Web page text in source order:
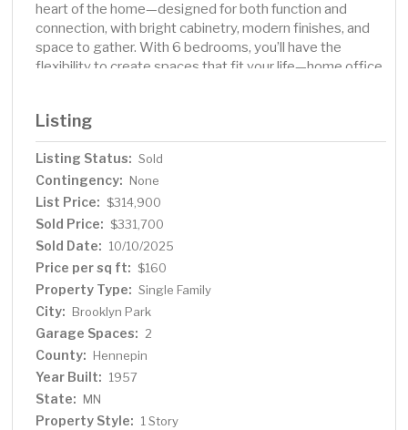
heart of the home—designed for both function and
connection, with bright cabinetry, modern finishes, and
space to gather. With 6 bedrooms, you’ll have the
flexibility to create spaces that fit your life—home office,
lower level is ready for your touch with a roughed-in ¾
bath. Set on over a third of an acre, the landscaped yard
and irrigation system make outdoor living easy, while the
propane-heated garage ensures comfort year-round.
Located in a friendly neighborhood and close to
everything you need, this home offers the rare blend of
community, convenience, and a space that truly works
Listing
Listing Status: Sold
Contingency: None
List Price: $314,900
Sold Price: $331,700
Sold Date: 10/10/2025
Price per sq ft: $160
Property Type: Single Family
City: Brooklyn Park
Garage Spaces: 2
County: Hennepin
Year Built: 1957
State: MN
Property Style: 1 Story